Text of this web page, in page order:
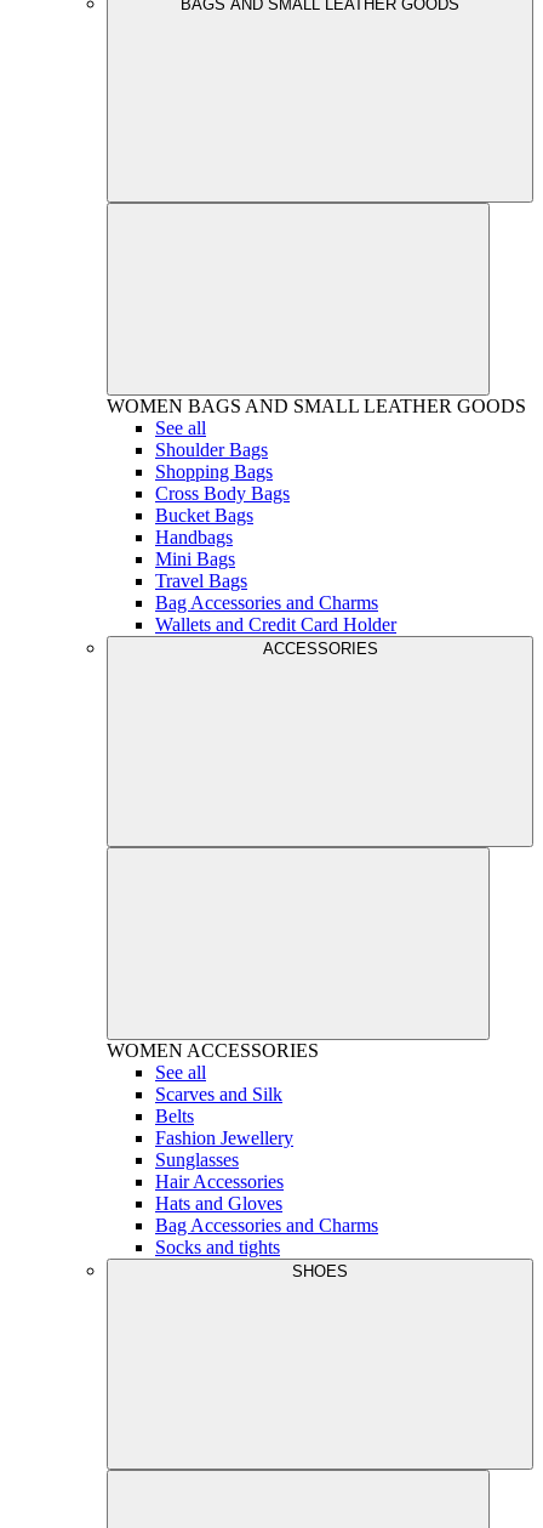
BAGS AND SMALL LEATHER GOODS
WOMEN BAGS AND SMALL LEATHER GOODS
See all
Shoulder Bags
Shopping Bags
Cross Body Bags
Bucket Bags
Handbags
Mini Bags
Travel Bags
Bag Accessories and Charms
Wallets and Credit Card Holder
ACCESSORIES
WOMEN ACCESSORIES
See all
Scarves and Silk
Belts
Fashion Jewellery
Sunglasses
Hair Accessories
Hats and Gloves
Bag Accessories and Charms
Socks and tights
SHOES